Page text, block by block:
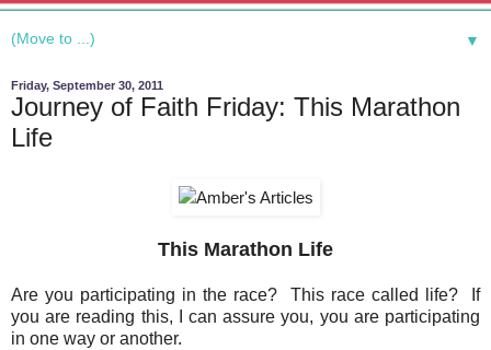
▼
Friday, September 30, 2011
Journey of Faith Friday: This Marathon
Life
This Marathon Life
Are you participating in the race? This race called life? If
you are reading this, I can assure you, you are participating
in one way or another.